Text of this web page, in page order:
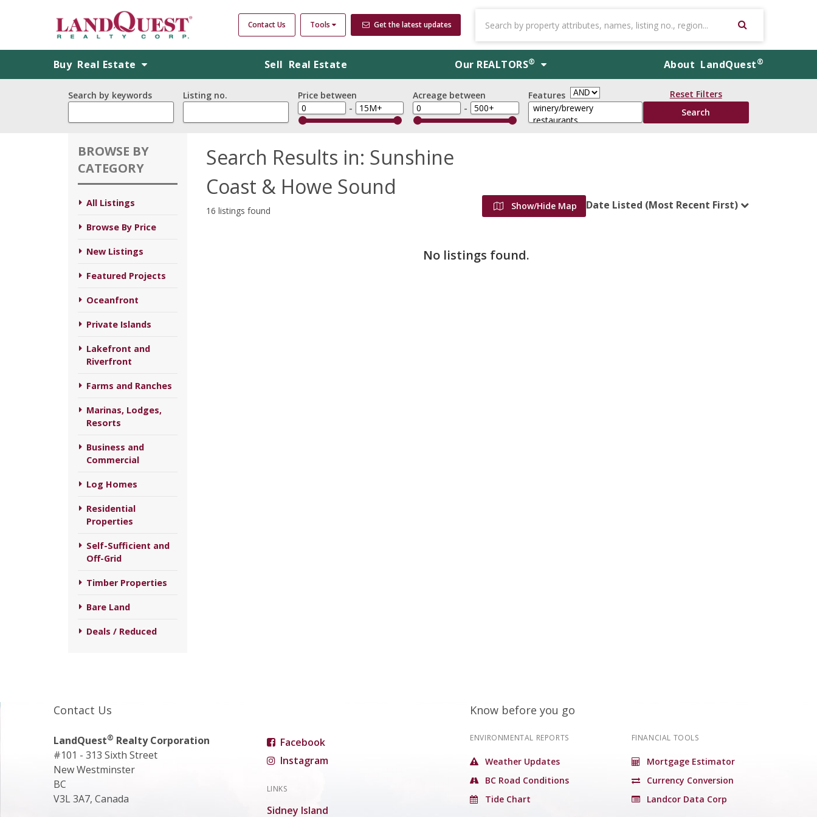
Contact Us Tools Get the latest updates
Buy Real Estate Sell Real Estate Our REALTORS® About LandQuest®
Search by keywords Listing no.
Price between
-
Acreage between
-
Features Reset Filters
BROWSE BY
CATEGORY
All Listings
Browse By Price
New Listings
Featured Projects
Oceanfront
Private Islands
Lakefront and
Riverfront
Farms and Ranches
Marinas, Lodges,
Resorts
Business and
Commercial
Log Homes
Residential
Properties
Self-Sufficient and
Off-Grid
Timber Properties
Bare Land
Deals / Reduced
Search Results in: Sunshine
Coast & Howe Sound
16 listings found Show/Hide Map Date Listed (Most Recent First)
No listings found.
Contact Us
LandQuest® Realty Corporation
#101 - 313 Sixth Street
New Westminster
BC
V3L 3A7, Canada
Facebook
Instagram
LINKS
Sidney Island
Know before you go
ENVIRONMENTAL REPORTS
Weather Updates
BC Road Conditions
Tide Chart
FINANCIAL TOOLS
Mortgage Estimator
Currency Conversion
Landcor Data Corp